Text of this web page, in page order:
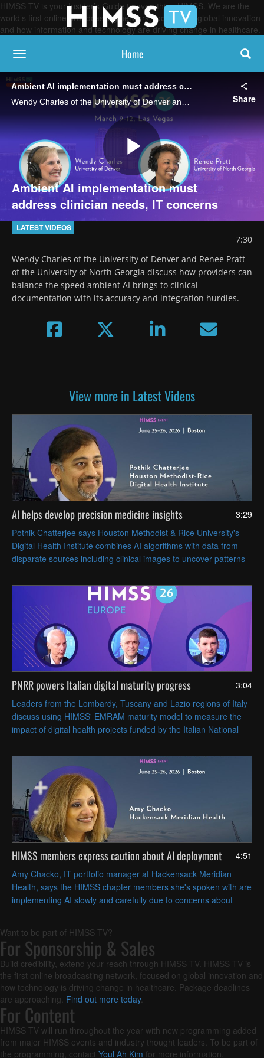
HIMSS TV is your Insider’s Guide to everything HIMSS. We are the
world’s first online broadcasting network, focused on global innovation
and how information and technology are driving change in healthcare.
toggle navigation Home
Ambient AI implementation must address clinician needs, IT concerns
Share
Play
Ambient AI implementation must
address clinician needs, IT concerns
LATEST VIDEOS
7:30
Wendy Charles of the University of Denver and Renee Pratt
of the University of North Georgia discuss how providers can
balance the speed ambient AI brings to clinical
documentation with its accuracy and integration hurdles.
View more in Latest Videos
3:29
AI helps develop precision medicine insights
Pothik Chatterjee says Houston Methodist & Rice University's
Digital Health Institute combines AI algorithms with data from
disparate sources including clinical images to uncover patterns
3:04
PNRR powers Italian digital maturity progress
Leaders from the Lombardy, Tuscany and Lazio regions of Italy
discuss using HIMSS' EMRAM maturity model to measure the
impact of digital health projects funded by the Italian National
4:51
HIMSS members express caution about AI deployment
Amy Chacko, IT portfolio manager at Hackensack Meridian
Health, says the HIMSS chapter members she's spoken with are
implementing AI slowly and carefully due to concerns about
Want to be part of HIMSS TV?
For Sponsorship & Sales
Build credibility, extend your reach through HIMSS TV. HIMSS TV is
the first online broadcasting network, focused on global innovation and
how technology is driving change in healthcare. Package deadlines
are approaching. Find out more today.
For Content
HIMSS TV will run throughout the year with new programming added
from major HIMSS events and industry thought leaders. To be part of
the programming, contact Youl Ah Kim for more information.